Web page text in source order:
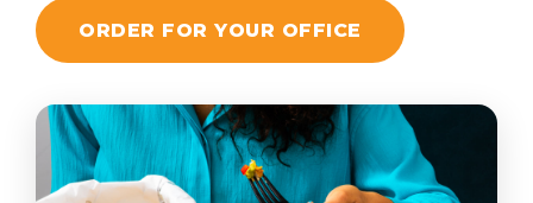
ORDER FOR YOUR OFFICE